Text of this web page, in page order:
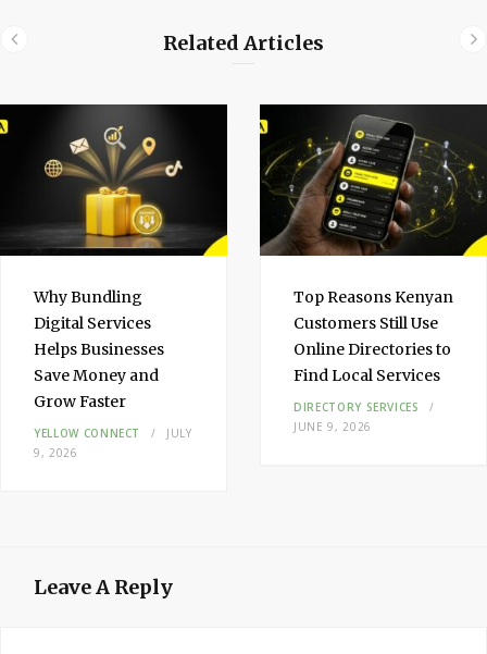
n
Related Articles
Why Bundling
Digital Services
Helps Businesses
Save Money and
Grow Faster
YELLOW CONNECT
JULY
9, 2026
Top Reasons Kenyan
Customers Still Use
Online Directories to
Find Local Services
DIRECTORY SERVICES
JUNE 9, 2026
Leave A Reply